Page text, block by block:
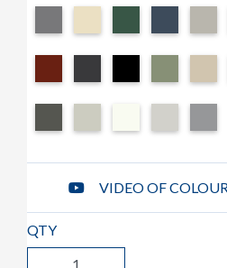
VIDEO OF
QTY